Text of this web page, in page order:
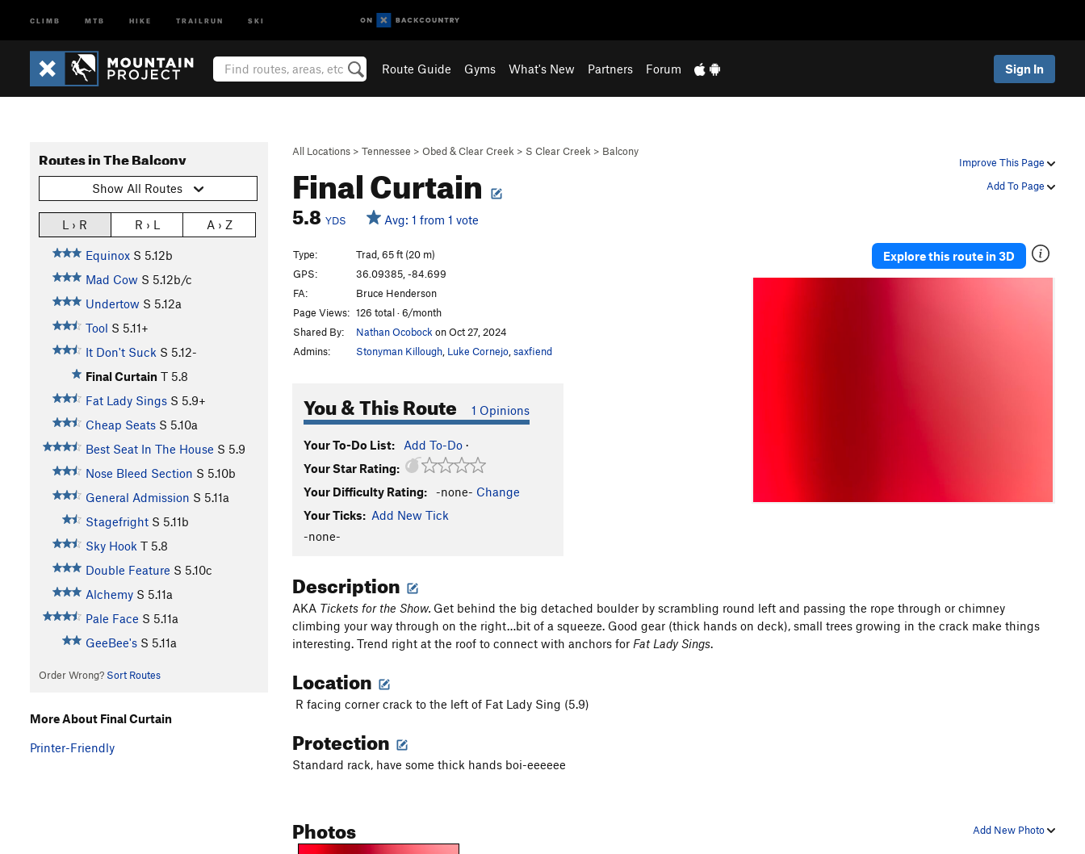
CLIMB MTB HIKE TRAILRUN SKI
Route Guide Gyms What's New Partners Forum Sign In
Improve This Page
Add To Page
All Locations > Tennessee > Obed & Clear Creek > S Clear Creek > Balcony
Final Curtain
5.8 YDS Avg: 1 from 1 vote
Routes in The Balcony
Show All Routes
L › R R › L A › Z
Equinox S 5.12b
Mad Cow S 5.12b/c
Undertow S 5.12a
Tool S 5.11+
It Don't Suck S 5.12-
Final Curtain T 5.8
Fat Lady Sings S 5.9+
Cheap Seats S 5.10a
Best Seat In The House S 5.9
Nose Bleed Section S 5.10b
General Admission S 5.11a
Stagefright S 5.11b
Sky Hook T 5.8
Double Feature S 5.10c
Alchemy S 5.11a
Pale Face S 5.11a
GeeBee's S 5.11a
Order Wrong? Sort Routes
Type:
Trad, 65 ft (20 m)
GPS:
36.09385, -84.699
FA:
Bruce Henderson
Page Views: 126 total · 6/month
Shared By:
Nathan Ocobock on Oct 27, 2024
Admins:
Stonyman Killough Luke Cornejo saxfiend
You & This Route 1 Opinions
Your To-Do List: Add To-Do ·
Your Star Rating:
Your Difficulty Rating:
-none- Change
Your Ticks: Add New Tick
-none-
Explore this route in 3D
Description
AKA Tickets for the Show. Get behind the big detached boulder by scrambling round left and passing the rope through or chimney
climbing your way through on the right…bit of a squeeze. Good gear (thick hands on deck), small trees growing in the crack make things
interesting. Trend right at the roof to connect with anchors for Fat Lady Sings
Location
R facing corner crack to the left of Fat Lady Sing (5.9)
Protection
Standard rack, have some thick hands boi-eeeeee
Add New Photo
Photos
More About Final Curtain
Printer-Friendly